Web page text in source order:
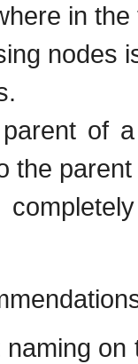
in the
nodes
of
the parent